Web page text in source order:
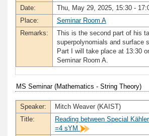
Date:
Thu, May 29, 2025, 15:30 -
Place:
Seminar Room A
Remarks:
This is the second part of his
superpolynomials and surface
Part I will take place at 13:30
Seminar Room A.
MS Seminar (Mathematics - String Theory)
Speaker:
Mitch Weaver (KAIST)
Title:
Reading between Special
=4 sYM